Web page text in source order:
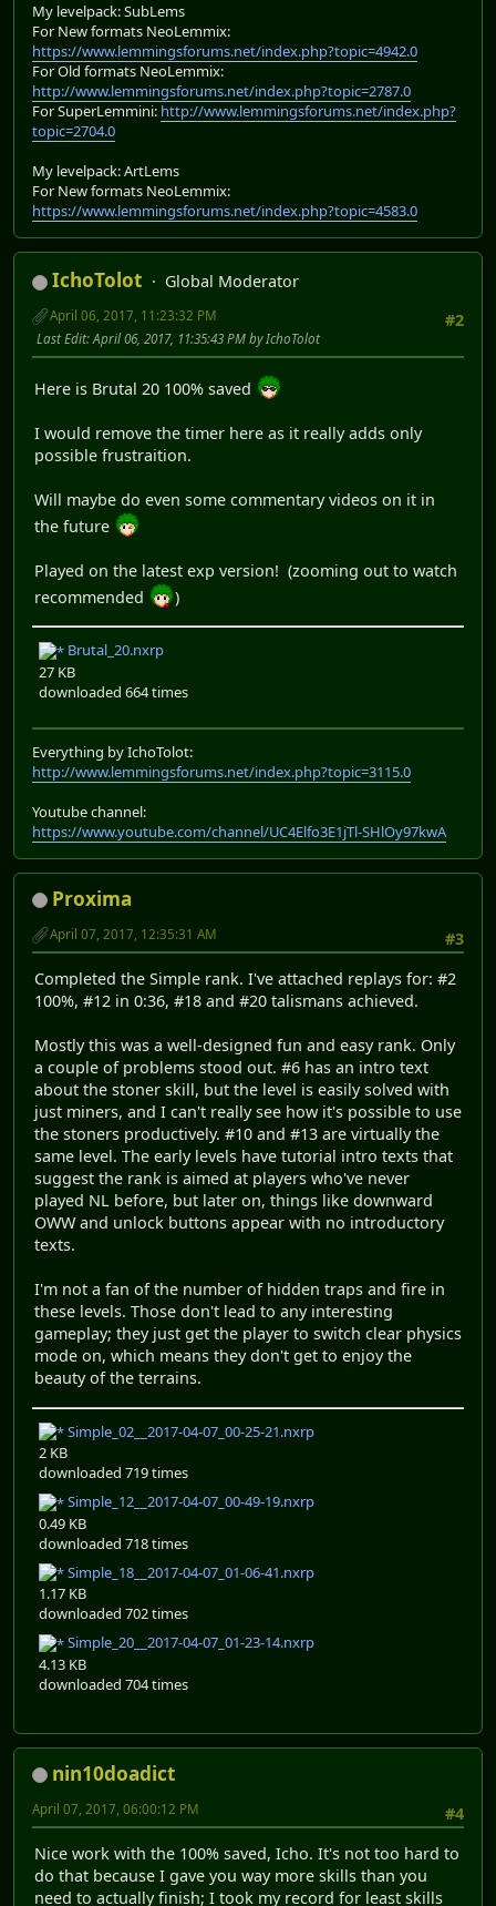
My levelpack: SubLems
For New formats NeoLemmix:
https://www.lemmingsforums.net/index.php?topic=4942.0
For Old formats NeoLemmix:
http://www.lemmingsforums.net/index.php?topic=2787.0
For SuperLemmini: http://www.lemmingsforums.net/index.php?
topic=2704.0
My levelpack: ArtLems
For New formats NeoLemmix:
https://www.lemmingsforums.net/index.php?topic=4583.0
IchoTolot
Global Moderator
#2
April 06, 2017, 11:23:32 PM
Last Edit: April 06, 2017, 11:35:43 PM by IchoTolot
Here is Brutal 20 100% saved
I would remove the timer here as it really adds only
possible frustraition.
Will maybe do even some commentary videos on it in
the future
Played on the latest exp version! (zooming out to watch
recommended
)
Brutal_20.nxrp
27 KB
downloaded 664 times
Everything by IchoTolot:
http://www.lemmingsforums.net/index.php?topic=3115.0
Youtube channel:
https://www.youtube.com/channel/UC4Elfo3E1jTl-SHlOy97kwA
Proxima
#3
April 07, 2017, 12:35:31 AM
Completed the Simple rank. I've attached replays for: #2
100%, #12 in 0:36, #18 and #20 talismans achieved.
Mostly this was a well-designed fun and easy rank. Only
a couple of problems stood out. #6 has an intro text
about the stoner skill, but the level is easily solved with
just miners, and I can't really see how it's possible to use
the stoners productively. #10 and #13 are virtually the
same level. The early levels have tutorial intro texts that
suggest the rank is aimed at players who've never
played NL before, but later on, things like downward
OWW and unlock buttons appear with no introductory
texts.
I'm not a fan of the number of hidden traps and fire in
these levels. Those don't lead to any interesting
gameplay; they just get the player to switch clear physics
mode on, which means they don't get to enjoy the
beauty of the terrains.
Simple_02__2017-04-07_00-25-21.nxrp
2 KB
downloaded 719 times
Simple_12__2017-04-07_00-49-19.nxrp
0.49 KB
downloaded 718 times
Simple_18__2017-04-07_01-06-41.nxrp
1.17 KB
downloaded 702 times
Simple_20__2017-04-07_01-23-14.nxrp
4.13 KB
downloaded 704 times
nin10doadict
#4
April 07, 2017, 06:00:12 PM
Nice work with the 100% saved, Icho. It's not too hard to
do that because I gave you way more skills than you
need to actually finish; I took my record for least skills